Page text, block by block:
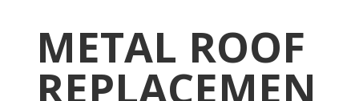
METAL ROOF
REPLACEMEN